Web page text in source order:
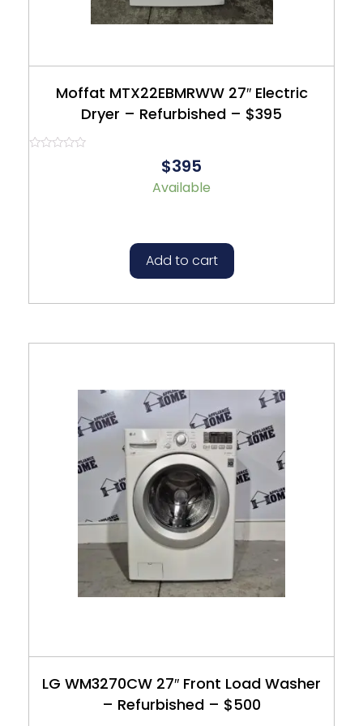
Moffat MTX22EBMRWW 27″ Electric
Dryer – Refurbished – $395
$395
Available
Add to cart
LG WM3270CW 27″ Front Load Washer
– Refurbished – $500